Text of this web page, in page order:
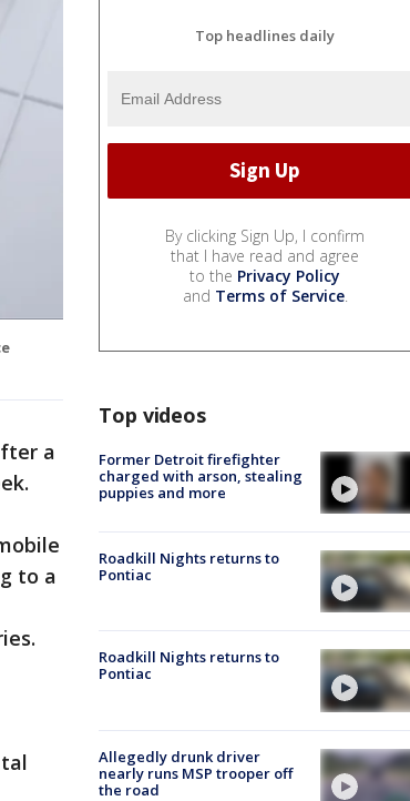
a
to a
Top headlines daily
By clicking Sign Up, I confirm
that I have read and agree
to the Privacy Policy
and Terms of Service.
Top videos
Former Detroit firefighter
charged with arson, stealing
puppies and more
Roadkill Nights returns to
Pontiac
Roadkill Nights returns to
Pontiac
Allegedly drunk driver
nearly runs MSP trooper off
the road